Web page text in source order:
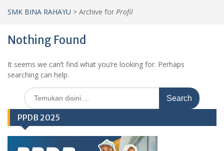
SMK BINA RAHAYU > Archive for Profil
Nothing Found
It seems we can’t find what you’re looking for. Perhaps
searching can help.
Search
for:
PPDB 2025